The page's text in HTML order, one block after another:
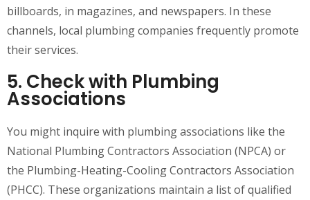
billboards, in magazines, and newspapers. In these
channels, local plumbing companies frequently promote
their services.
5. Check with Plumbing
Associations
You might inquire with plumbing associations like the
National Plumbing Contractors Association (NPCA) or
the Plumbing-Heating-Cooling Contractors Association
(PHCC). These organizations maintain a list of qualified